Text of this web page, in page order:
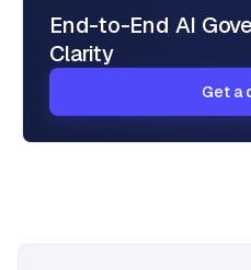
End-to-End AI
Clarity
Get a